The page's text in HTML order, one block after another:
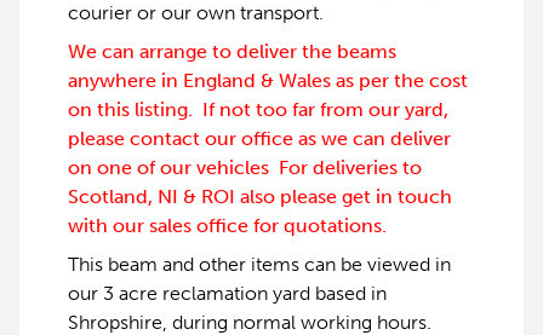
courier or our own transport.
We can arrange to deliver the beams
anywhere in England & Wales as per the cost
on this listing. If not too far from our yard,
please contact our office as we can deliver
on one of our vehicles For deliveries to
Scotland, NI & ROI also please get in touch
with our sales office for quotations.
This beam and other items can be viewed in
our 3 acre reclamation yard based in
Shropshire, during normal working hours.